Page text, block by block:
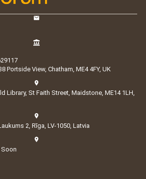
Portside View, Chatham, ME4 4FY, UK
Library, St Faith Street, Maidstone, ME14 1LH,
2, Rīga, LV-1050, Latvia